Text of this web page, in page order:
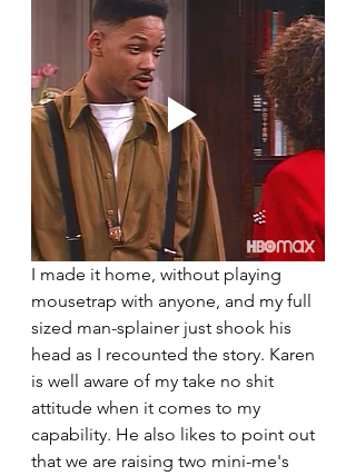
I made it home, without playing
mousetrap with anyone, and my full
sized man-splainer just shook his
head as I recounted the story. Karen
is well aware of my take no shit
attitude when it comes to my
capability. He also likes to point out
that we are raising two mini-me's